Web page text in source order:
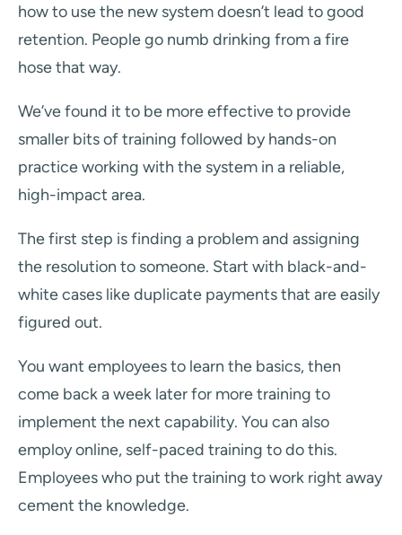
how to use the new system doesn’t lead to good
retention. People go numb drinking from a fire
hose that way.
We’ve found it to be more effective to provide
smaller bits of training followed by hands-on
practice working with the system in a reliable,
high-impact area.
The first step is finding a problem and assigning
the resolution to someone. Start with black-and-
white cases like duplicate payments that are easily
figured out.
You want employees to learn the basics, then
come back a week later for more training to
implement the next capability. You can also
employ online, self-paced training to do this.
Employees who put the training to work right away
cement the knowledge.